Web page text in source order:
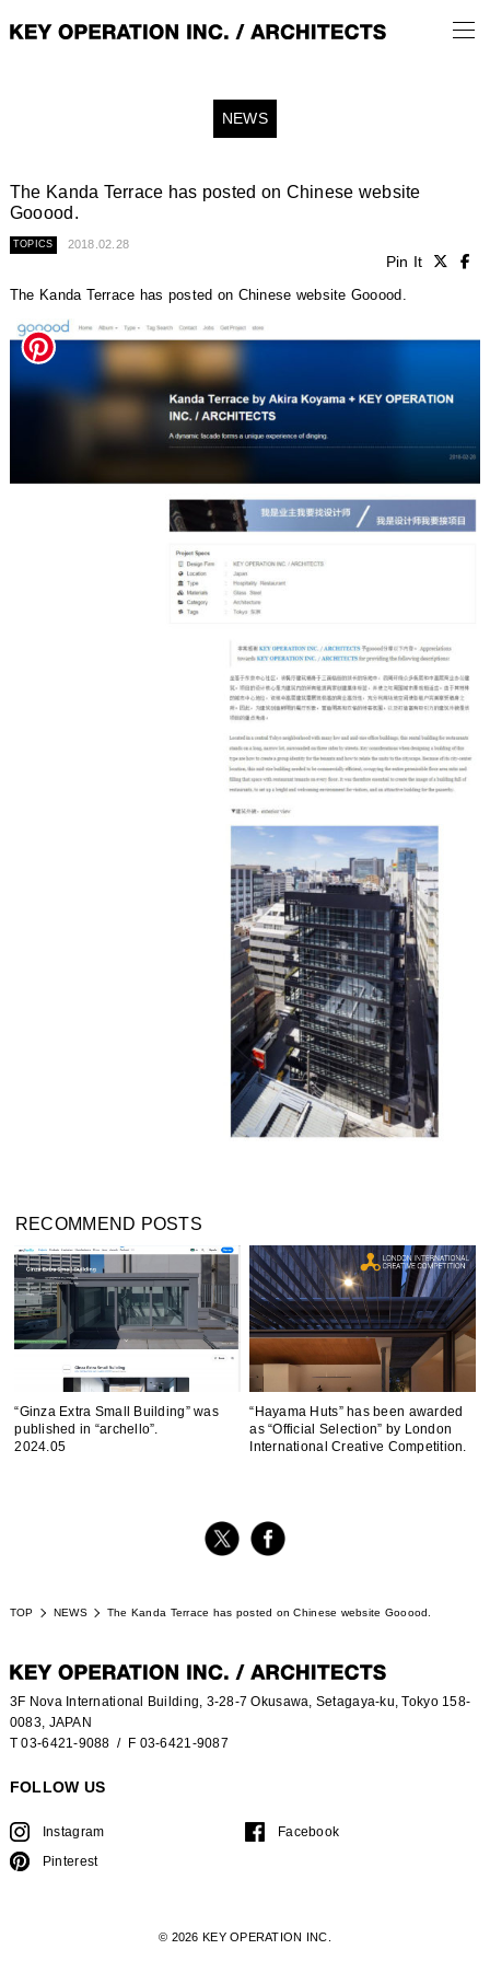
NEWS
The Kanda Terrace has posted on Chinese website
Gooood.
TOPICS 2018.02.28
Pin It
The Kanda Terrace has posted on Chinese website Gooood.
RECOMMEND POSTS
“Ginza Extra Small Building” was
published in “archello”.
2024.05
“Hayama Huts” has been awarded
as “Official Selection” by London
International Creative Competition.
TOP NEWS The Kanda Terrace has posted on Chinese website Gooood.
3F Nova International Building, 3-28-7 Okusawa, Setagaya-ku, Tokyo 158-
0083, JAPAN
T 03-6421-9088 / F 03-6421-9087
FOLLOW US
Instagram Facebook
Pinterest
© 2026 KEY OPERATION INC.